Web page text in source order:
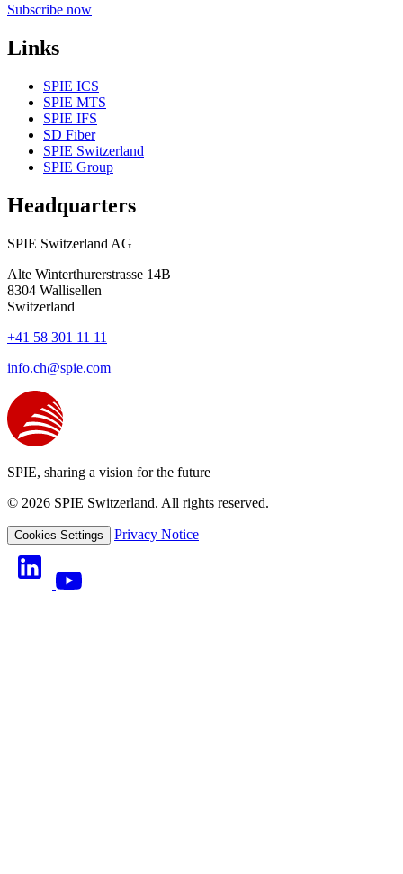
Subscribe now
Links
SPIE ICS
SPIE MTS
SPIE IFS
SD Fiber
SPIE Switzerland
SPIE Group
Headquarters
SPIE Switzerland AG
Alte Winterthurerstrasse 14B
8304 Wallisellen
Switzerland
+41 58 301 11 11
info.ch@spie.com
SPIE, sharing a vision for the future
© 2026 SPIE Switzerland. All rights reserved.
Cookies Settings Privacy Notice